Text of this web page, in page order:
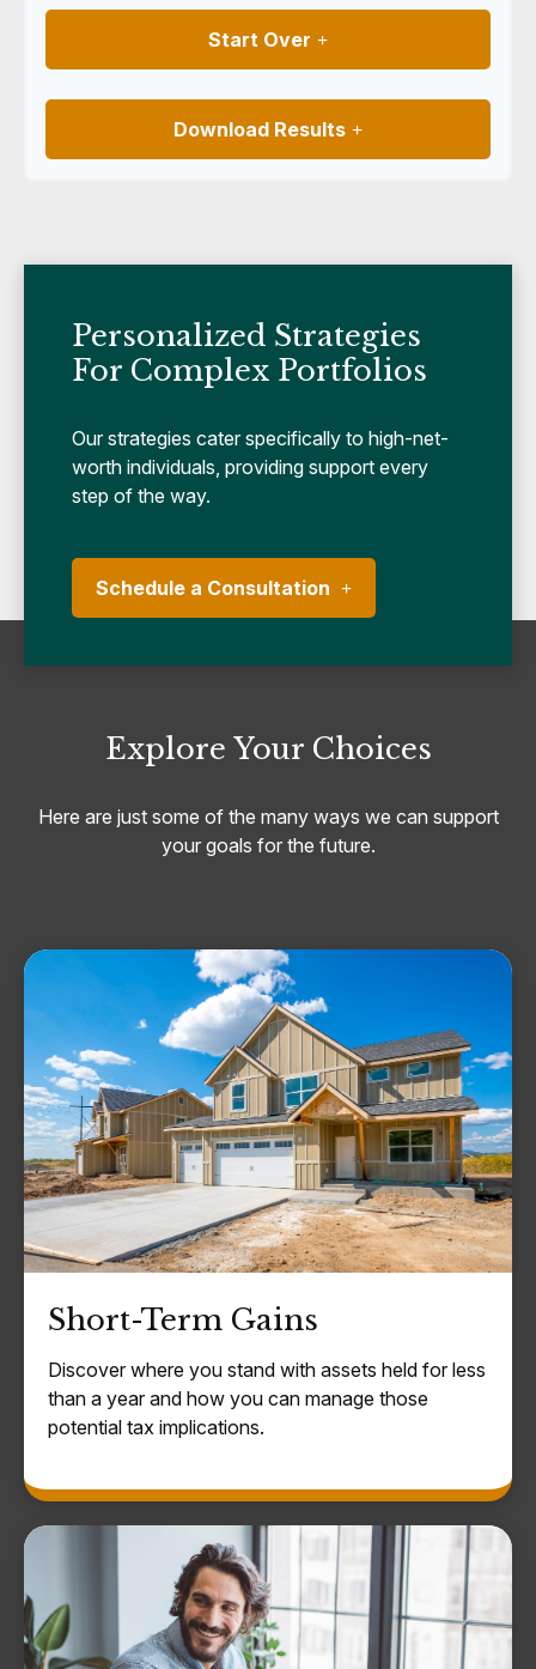
Start Over
Download Results
Personalized Strategies
For Complex Portfolios
Our strategies cater specifically to high-net-
worth individuals, providing support every
step of the way.
Schedule a Consultation
Explore Your Choices
Here are just some of the many ways we can support
your goals for the future.
Short-Term Gains
Discover where you stand with assets held for less
than a year and how you can manage those
potential tax implications.